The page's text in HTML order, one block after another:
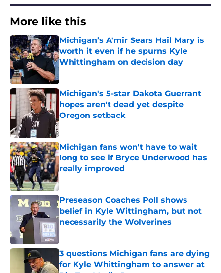
More like this
Michigan’s A'mir Sears Hail Mary is
worth it even if he spurns Kyle
Whittingham on decision day
Michigan's 5-star Dakota Guerrant
hopes aren't dead yet despite
Oregon setback
Published by on Invalid Date
Michigan fans won't have to wait
long to see if Bryce Underwood has
really improved
Published by on Invalid Date
Preseason Coaches Poll shows
belief in Kyle Wittingham, but not
necessarily the Wolverines
3 questions Michigan fans are dying
for Kyle Whittingham to answer at